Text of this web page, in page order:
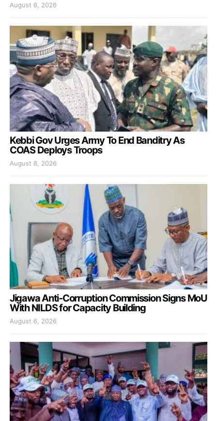
August 8, 2026
Kebbi Gov Urges Army To End Banditry As
COAS Deploys Troops
August 8, 2026
Jigawa Anti-Corruption Commission Signs MoU
With NILDS for Capacity Building
August 6, 2026